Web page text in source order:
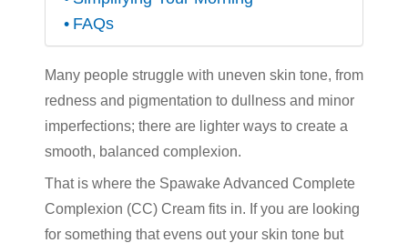
FAQs
Many people struggle with uneven skin tone, from
redness and pigmentation to dullness and minor
imperfections; there are lighter ways to create a
smooth, balanced complexion.
That is where the Spawake Advanced Complete
Complexion (CC) Cream fits in. If you are looking
for something that evens out your skin tone but